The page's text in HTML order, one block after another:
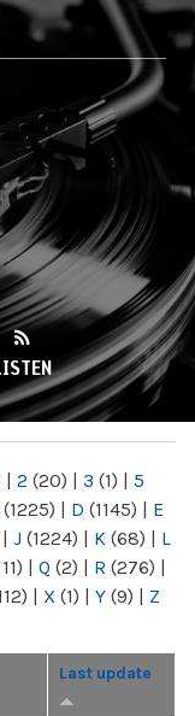
| 2 (20) | 3 (1) | 5
(1225) | D (1145) | E
| J (1224) | K (68) | L
| Q (2) | R (276) |
| X (1) | Y (9) | Z
Last update